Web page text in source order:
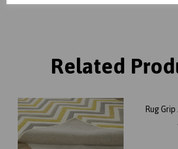
Related
Rug